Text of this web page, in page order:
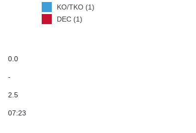
KO/TKO (1)
DEC (1)
0.0
-
2.5
07:23